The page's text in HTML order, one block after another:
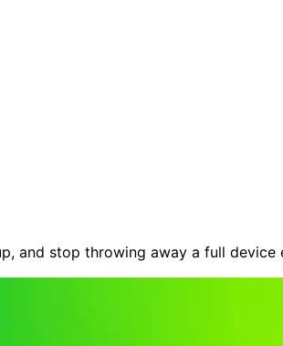
and stop throwing away a full device